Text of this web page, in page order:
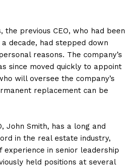
the previous CEO, who had been
decade, had stepped down
reasons. The company’s
since moved quickly to appoint
will oversee the company’s
replacement can be
John Smith, has a long and
in the real estate industry,
experience in senior leadership
held positions at several